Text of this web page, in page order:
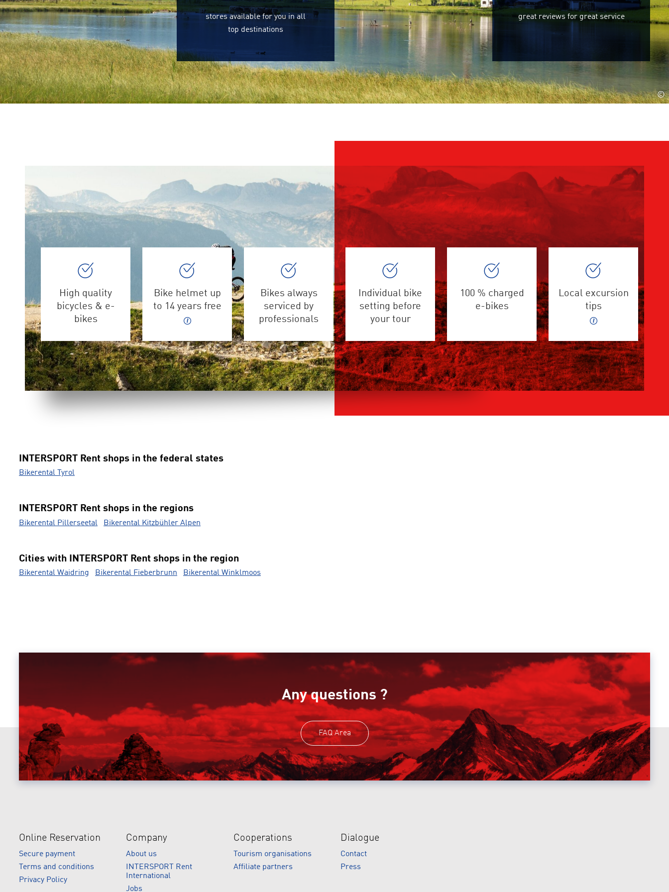
stores available for you in all
top destinations
great reviews for great service
©
High quality
bicycles & e-
bikes
Bike helmet up
to 14 years free
Bikes always
serviced by
professionals
Individual bike
setting before
your tour
100 % charged
e-bikes
Local excursion
tips
INTERSPORT Rent shops in the federal states
Bikerental Tyrol
INTERSPORT Rent shops in the regions
Bikerental Pillerseetal Bikerental Kitzbühler Alpen
Cities with INTERSPORT Rent shops in the region
Bikerental Waidring Bikerental Fieberbrunn Bikerental Winklmoos
Any questions ?
FAQ Area
Online Reservation
Secure payment
Terms and conditions
Privacy Policy
Company
About us
INTERSPORT Rent
International
Jobs
Cooperations
Tourism organisations
Affiliate partners
Dialogue
Contact
Press